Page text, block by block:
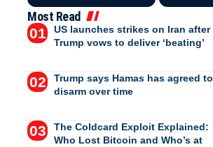
Most Read
US launches strikes on Iran after
Trump vows to deliver ‘beating’
Trump says Hamas has agreed to
disarm over time
The Coldcard Exploit Explained:
Who Lost Bitcoin and Who’s at